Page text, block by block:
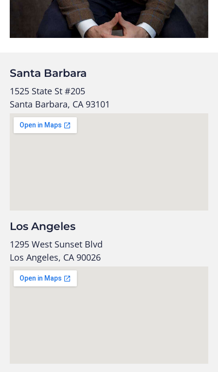
Santa Barbara
1525 State St #205
Santa Barbara, CA 93101
Los Angeles
1295 West Sunset Blvd
Los Angeles, CA 90026